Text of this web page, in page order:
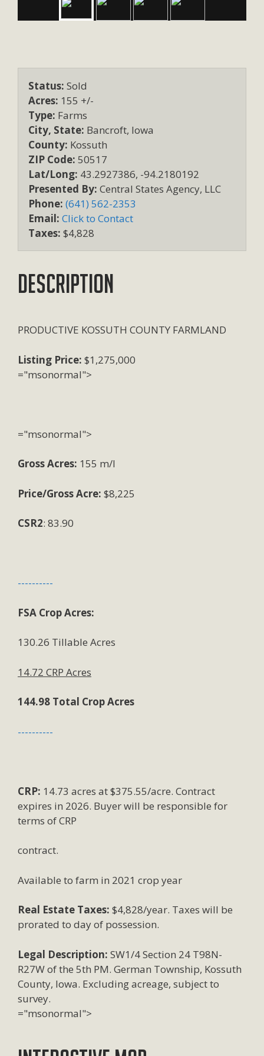
Status: Sold
Acres: 155 +/-
Type: Farms
City, State: Bancroft, Iowa
County: Kossuth
ZIP Code: 50517
Lat/Long: 43.2927386, -94.2180192
Presented By: Central States Agency, LLC
Phone: (641) 562-2353
Email: Click to Contact
Taxes: $4,828
Description
PRODUCTIVE KOSSUTH COUNTY FARMLAND
Listing Price: $1,275,000
="msonormal">
="msonormal">
Gross Acres: 155 m/l
Price/Gross Acre: $8,225
CSR2: 83.90
----------
FSA Crop Acres:
130.26 Tillable Acres
14.72 CRP Acres
144.98 Total Crop Acres
----------
CRP: 14.73 acres at $375.55/acre. Contract
expires in 2026. Buyer will be responsible for
terms of CRP
contract.
Available to farm in 2021 crop year
Real Estate Taxes: $4,828/year. Taxes will be
prorated to day of possession.
Legal Description: SW1/4 Section 24 T98N-
R27W of the 5th PM. German Township, Kossuth
County, Iowa. Excluding acreage, subject to
survey.
="msonormal">